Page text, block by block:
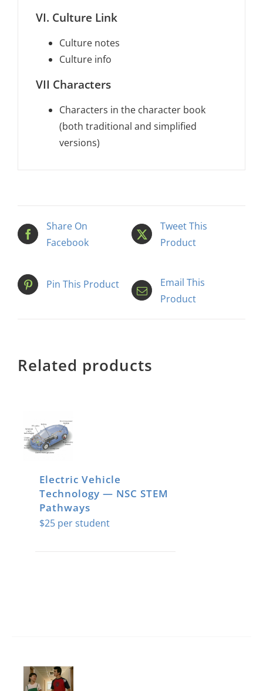
VI. Culture Link
Culture notes
Culture info
VII Characters
Characters in the character book
(both traditional and simplified
versions)
Share On
Facebook
Tweet This
Product
Pin This Product
Email This
Product
Related products
Electric Vehicle
Technology — NSC STEM
Pathways
$25